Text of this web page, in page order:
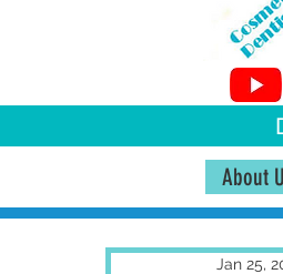
About
Jan 25,